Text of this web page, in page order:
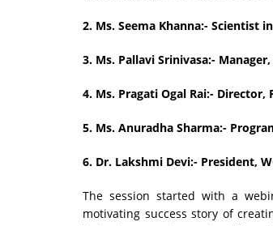
2. Ms. Seema Khanna:- Scientist
3. Ms. Pallavi Srinivasa:-
4. Ms. Pragati Ogal Rai:- Director,
5. Ms. Anuradha Sharma:-
6. Dr. Lakshmi Devi:- President,
The session started with a
motivating success story of